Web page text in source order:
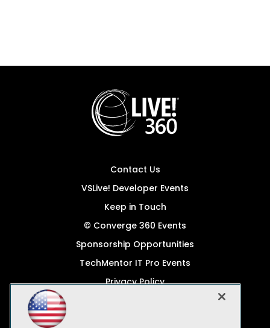
Contact Us
VSLive! Developer Events
Keep in Touch
© Converge 360 Events
Sponsorship Opportunities
TechMentor IT Pro Events
Privacy Policy